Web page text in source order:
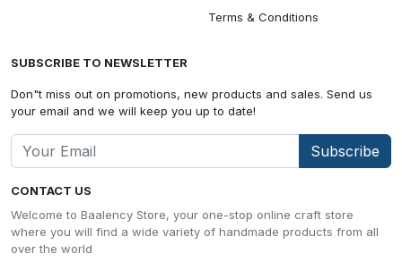
CONTACT US
Welcome to Baalency Store, your one-stop online craft store
where you will find a wide variety of handmade products from all
over the world
Terms & Conditions
SUBSCRIBE TO NEWSLETTER
Don"t miss out on promotions, new products and sales. Send us
your email and we will keep you up to date!
Subscribe